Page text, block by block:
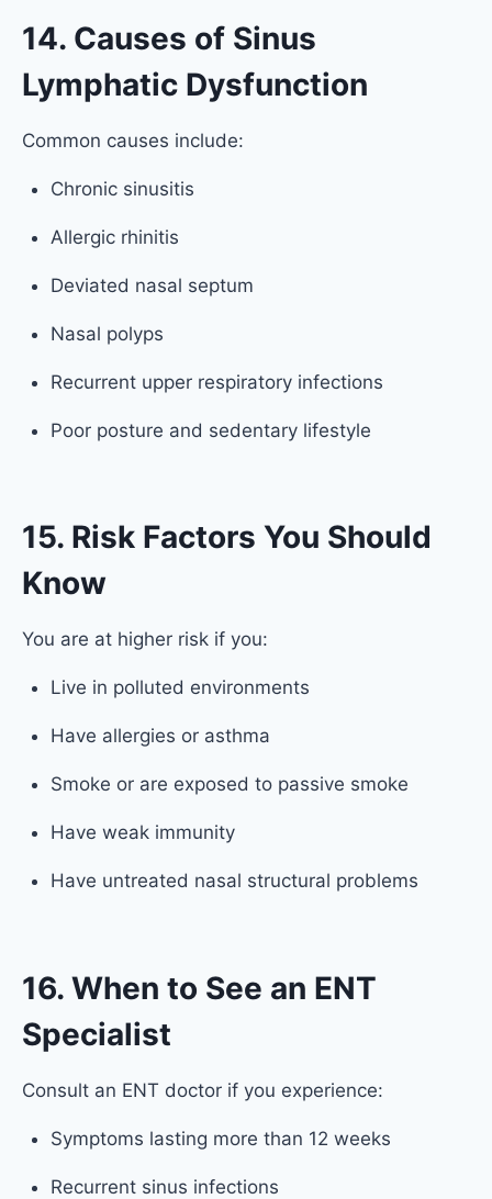
14. Causes of Sinus
Lymphatic Dysfunction
Common causes include:
Chronic sinusitis
Allergic rhinitis
Deviated nasal septum
Nasal polyps
Recurrent upper respiratory infections
Poor posture and sedentary lifestyle
15. Risk Factors You Should
Know
You are at higher risk if you:
Live in polluted environments
Have allergies or asthma
Smoke or are exposed to passive smoke
Have weak immunity
Have untreated nasal structural problems
16. When to See an ENT
Specialist
Consult an ENT doctor if you experience:
Symptoms lasting more than 12 weeks
Recurrent sinus infections